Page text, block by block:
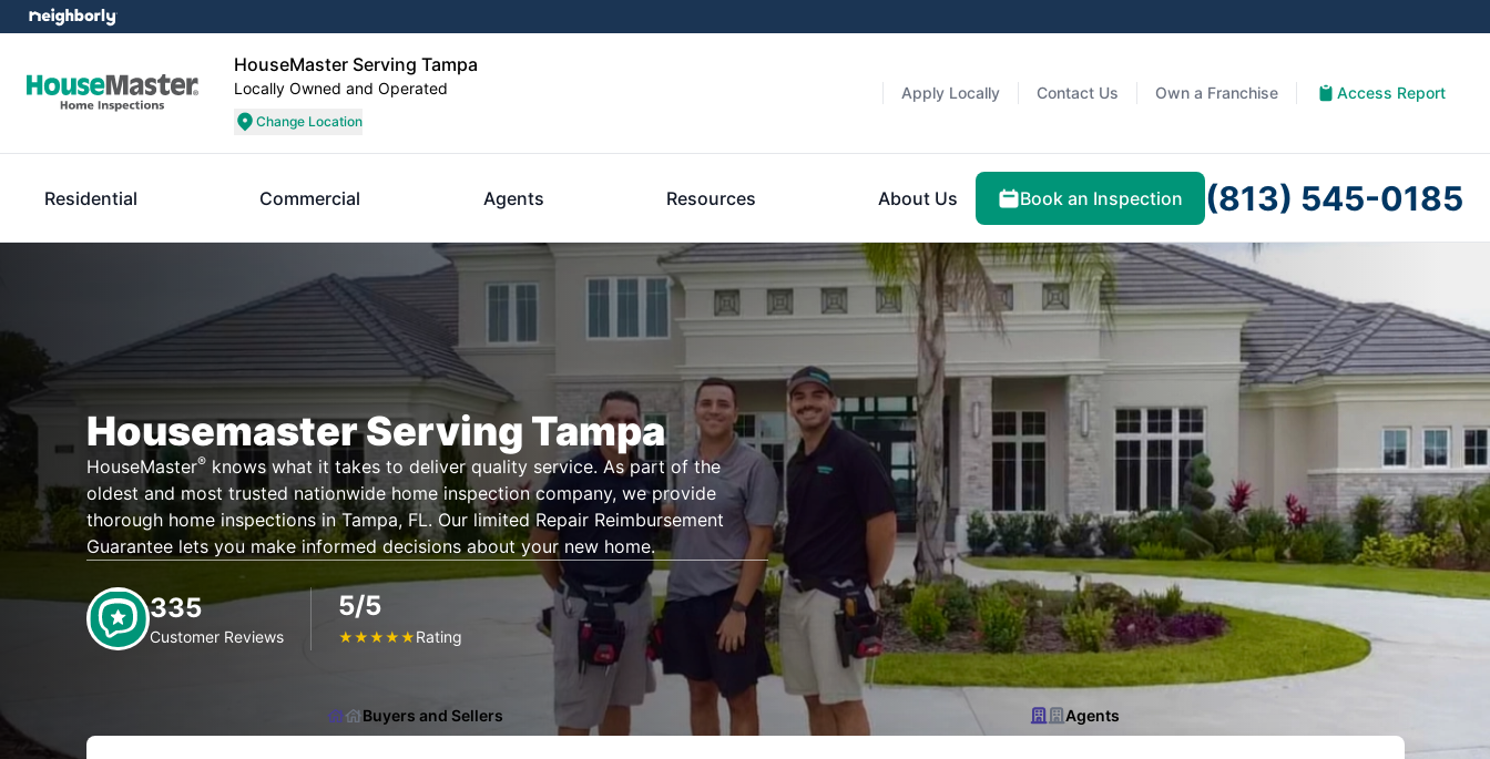
HouseMaster Serving Tampa
Locally Owned and Operated
Change Location
Apply Locally Contact Us Own a Franchise Access Report
Residential Commercial Agents Resources About Us Book an Inspection (813) 545-0185
Housemaster Serving Tampa
HouseMaster®knows what it takes to deliver quality service. As part of the
oldest and most trusted nationwide home inspection company, we provide
thorough home inspections in Tampa, FL. Our limited Repair Reimbursement
Guarantee lets you make informed decisions about your new home.
335
Customer Reviews
5/5
★★★★★Rating
Buyers and Sellers Agents